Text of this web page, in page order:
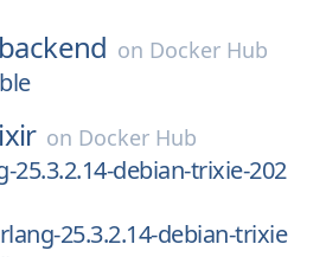
on Docker Hub
on Docker Hub
25.3.2.14-debian-trixie-202
25.3.2.14-debian-trixie